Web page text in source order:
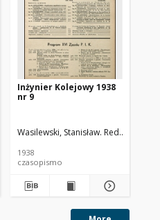
Cywiński, Bohdan. Red.
Inżynier Kolejowy 1938
nr 9
Wasilewski, Stanisław. Red.
1938
czasopismo